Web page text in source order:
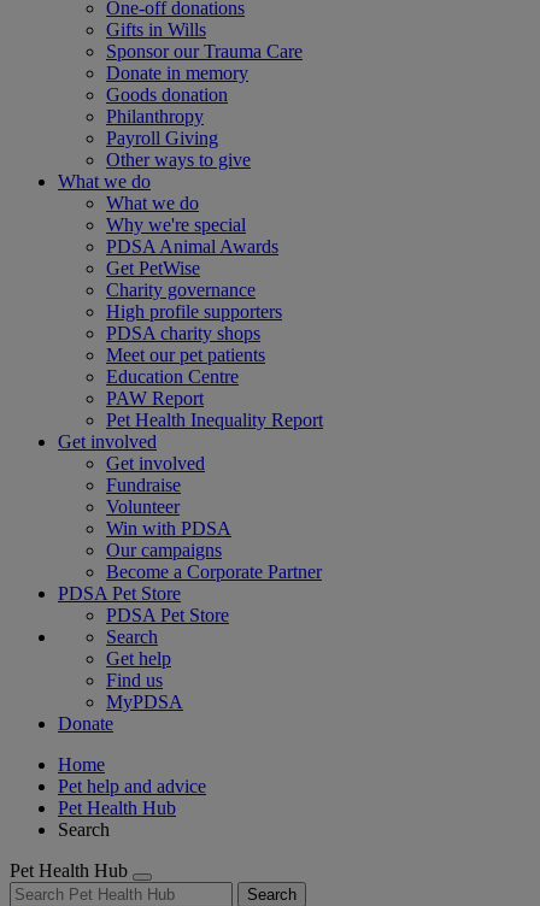
One-off donations
Gifts in Wills
Sponsor our Trauma Care
Donate in memory
Goods donation
Philanthropy
Payroll Giving
Other ways to give
What we do
What we do
Why we're special
PDSA Animal Awards
Get PetWise
Charity governance
High profile supporters
PDSA charity shops
Meet our pet patients
Education Centre
PAW Report
Pet Health Inequality Report
Get involved
Get involved
Fundraise
Volunteer
Win with PDSA
Our campaigns
Become a Corporate Partner
PDSA Pet Store
PDSA Pet Store
Search
Get help
Find us
MyPDSA
Donate
Home
Pet help and advice
Pet Health Hub
Search
Pet Health Hub
Search